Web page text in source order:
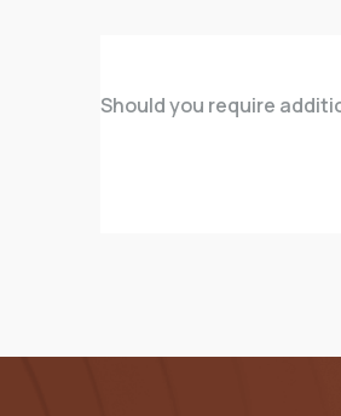
Should you require